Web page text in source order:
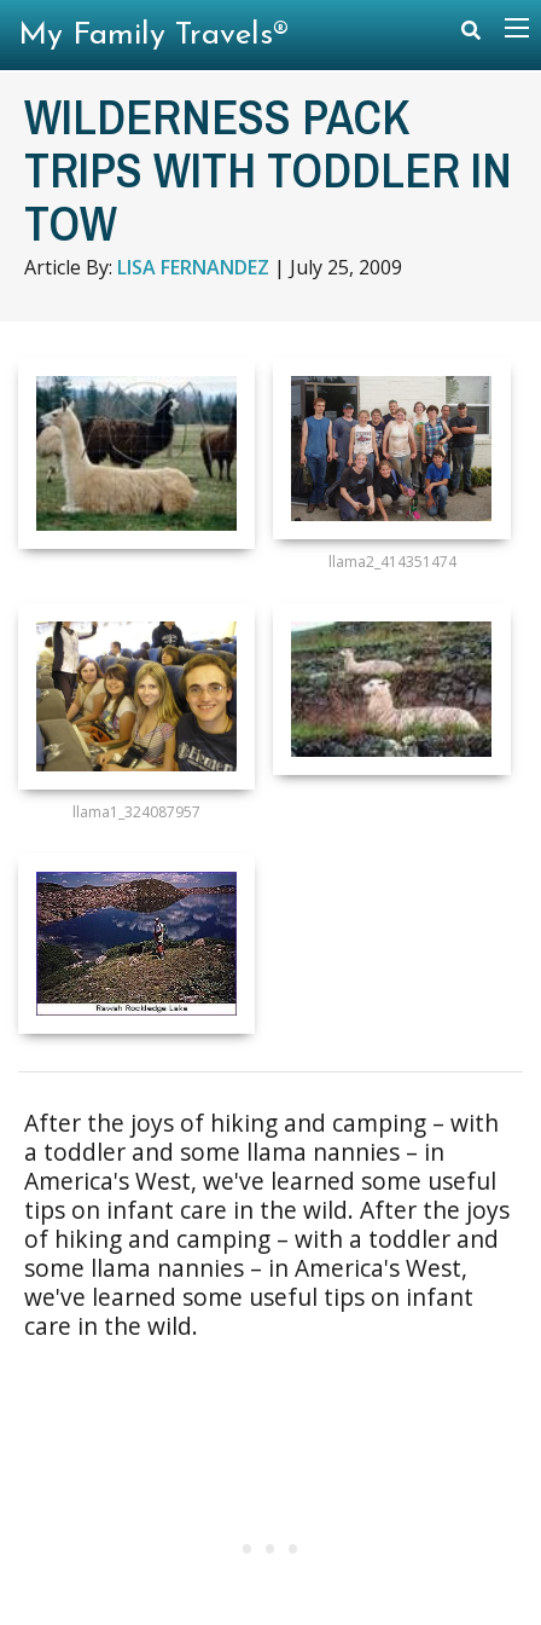
WILDERNESS PACK
TRIPS WITH TODDLER IN
TOW
Article By: LISA FERNANDEZ | July 25, 2009
llama2_414351474
llama1_324087957
After the joys of hiking and camping – with
a toddler and some llama nannies – in
America's West, we've learned some useful
tips on infant care in the wild. After the joys
of hiking and camping – with a toddler and
some llama nannies – in America's West,
we've learned some useful tips on infant
care in the wild.
My Family Travels®